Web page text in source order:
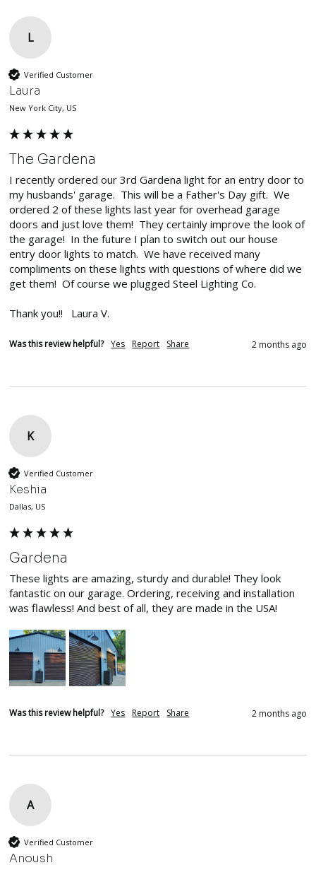
L
Verified Customer
Laura
New York City, US
The Gardena
I recently ordered our 3rd Gardena light for an entry door to
my husbands' garage.  This will be a Father's Day gift.  We
ordered 2 of these lights last year for overhead garage
doors and just love them!  They certainly improve the look of
the garage!  In the future I plan to switch out our house
entry door lights to match.  We have received many
compliments on these lights with questions of where did we
get them!  Of course we plugged Steel Lighting Co.
Thank you!!   Laura V.
Was this review helpful? Yes Report Share 2 months ago
K
Verified Customer
Keshia
Dallas, US
Gardena
These lights are amazing, sturdy and durable! They look
fantastic on our garage. Ordering, receiving and installation
was flawless! And best of all, they are made in the USA!
Was this review helpful? Yes Report Share 2 months ago
A
Verified Customer
Anoush